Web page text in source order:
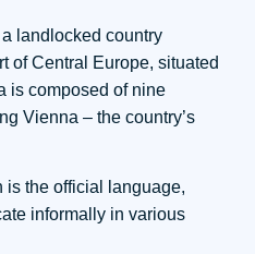
landlocked country
of Central Europe, situated
is composed of nine
Vienna – the country’s
is the official language,
informally in various